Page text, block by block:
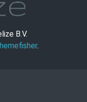
B.V.
.